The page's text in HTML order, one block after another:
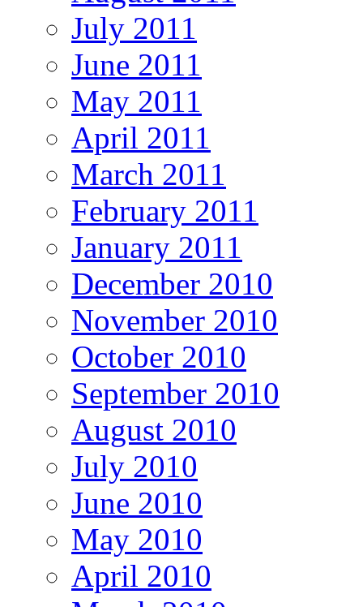
July 2011
June 2011
May 2011
April 2011
March 2011
February 2011
January 2011
December 2010
November 2010
October 2010
September 2010
August 2010
July 2010
June 2010
May 2010
April 2010